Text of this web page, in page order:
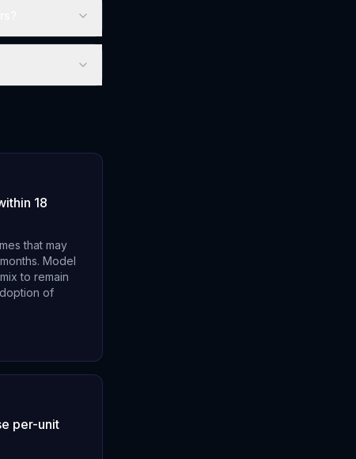
18
that may
Model
to remain
of
per-unit